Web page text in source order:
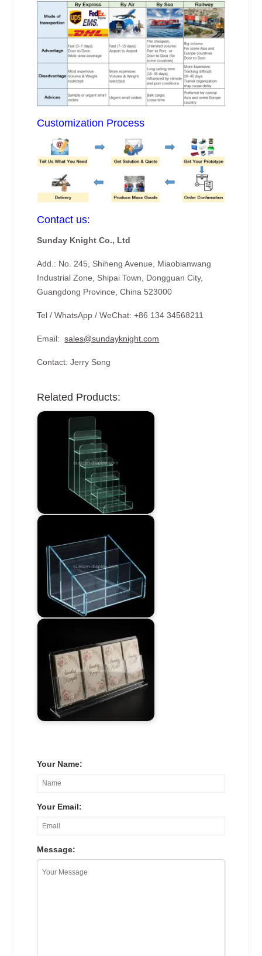
Customization Process
Contact us:
Sunday Knight Co., Ltd
Add.: No. 245, Shiheng Avenue, Miaobianwang
Industrial Zone, Shipai Town, Dongguan City,
Guangdong Province, China 523000
Tel / WhatsApp / WeChat: +86 134 34568211
Email:sales@sundayknight.com
Contact: Jerry Song
Related Products:
Your Name:
Your Email:
Message: